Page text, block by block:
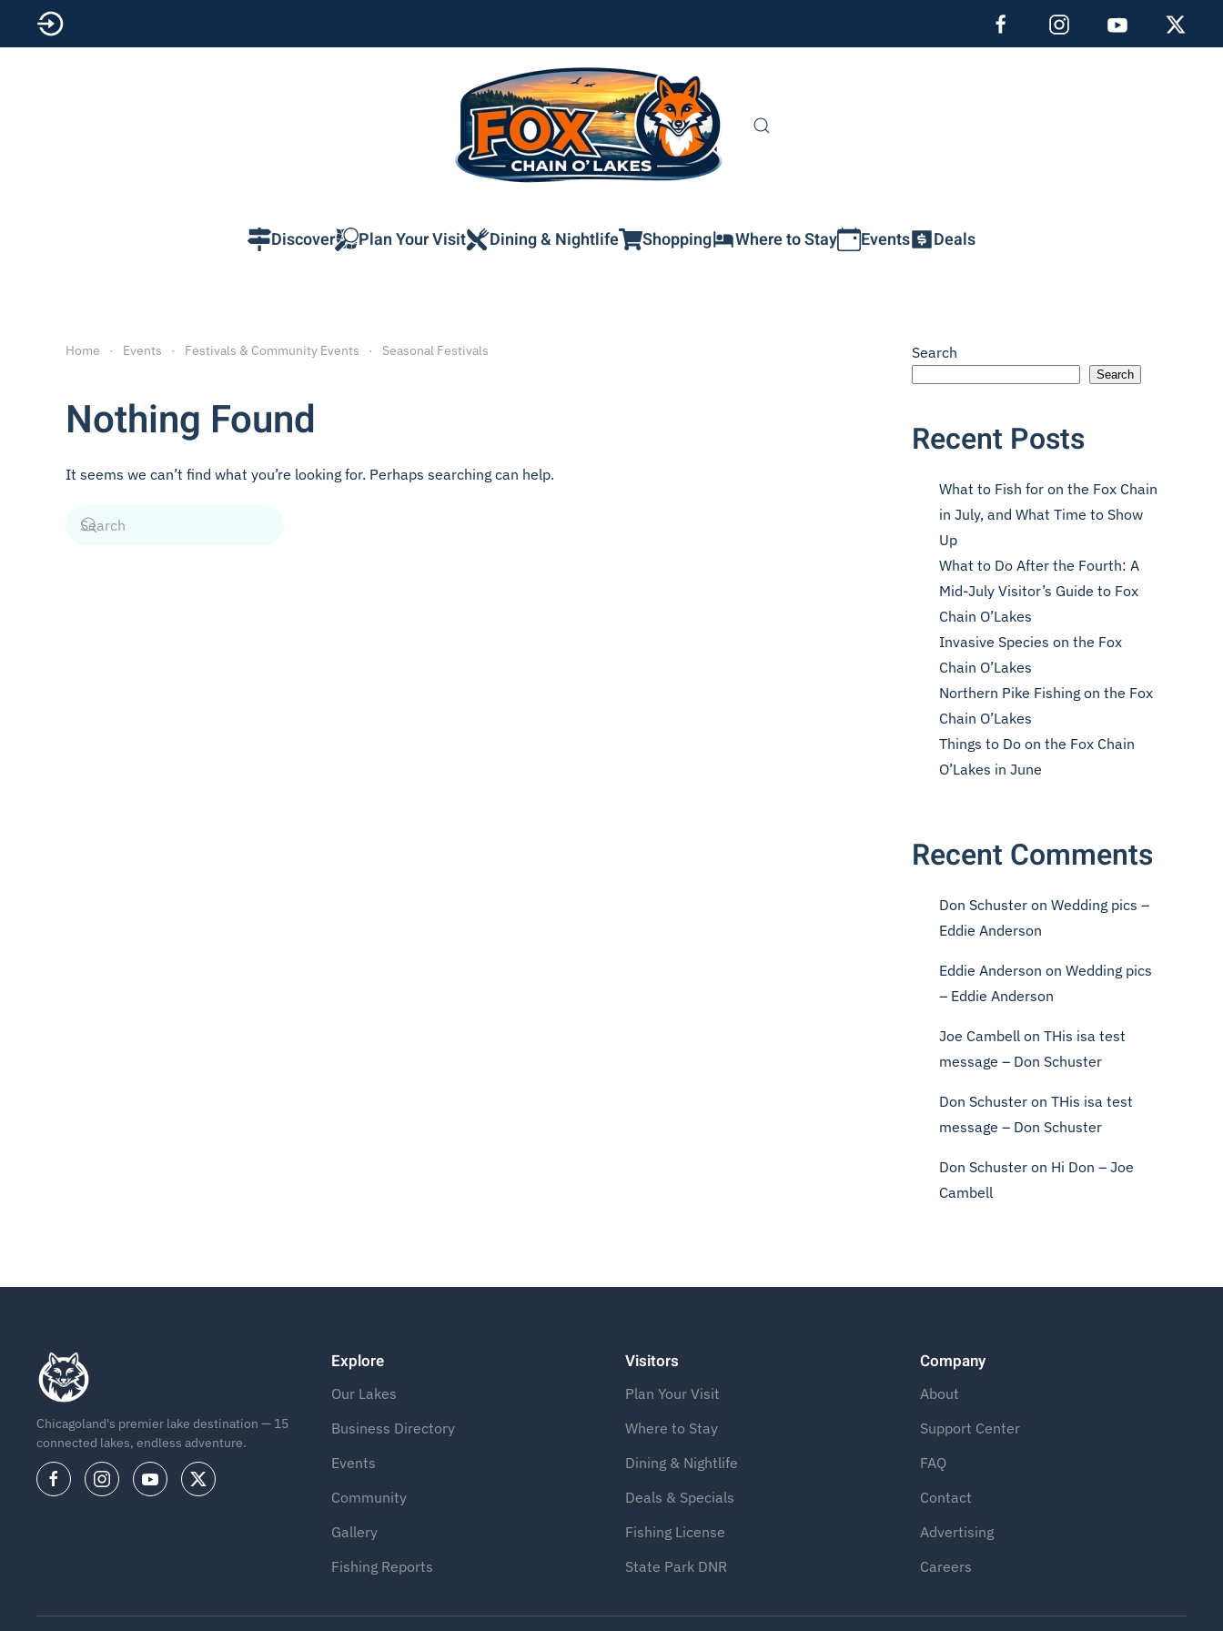
Skip to main content
Discover Plan Your Visit Dining & Nightlife Shopping Where to Stay Events Deals
Home Events Festivals & Community Events Seasonal Festivals
Nothing Found
It seems we can’t find what you’re looking for. Perhaps searching can help.
Search
Search
Recent Posts
What to Fish for on the Fox Chain
in July, and What Time to Show
Up
What to Do After the Fourth: A
Mid-July Visitor’s Guide to Fox
Chain O’Lakes
Invasive Species on the Fox
Chain O’Lakes
Northern Pike Fishing on the Fox
Chain O’Lakes
Things to Do on the Fox Chain
O’Lakes in June
Recent Comments
Don Schuster on Wedding pics –
Eddie Anderson
Eddie Anderson on Wedding pics
– Eddie Anderson
Joe Cambell on THis isa test
message – Don Schuster
Don Schuster on THis isa test
message – Don Schuster
Don Schuster on Hi Don – Joe
Cambell
Chicagoland's premier lake destination — 15
connected lakes, endless adventure.
Explore
Our Lakes
Business Directory
Events
Community
Gallery
Fishing Reports
Visitors
Plan Your Visit
Where to Stay
Dining & Nightlife
Deals & Specials
Fishing License
State Park DNR
Company
About
Support Center
FAQ
Contact
Advertising
Careers